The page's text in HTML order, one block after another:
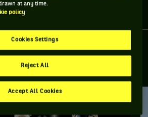
l'article
L'ACTUALITÉ DU TENNIS
at any time.
policy
Cookies Settings
Reject All
Accept All Cookies